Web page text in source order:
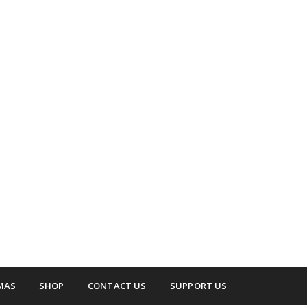
areas.
SHOP CONTACT US SUPPORT US